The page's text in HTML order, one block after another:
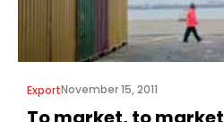
ExportNovember 15, 2011